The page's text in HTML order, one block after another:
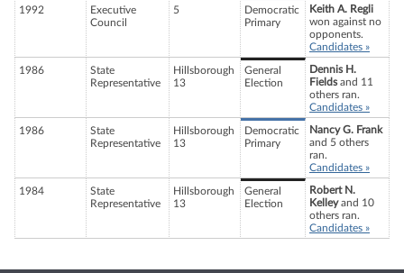
1992
Executive
Council
5
Democratic
Primary
Keith A. Regli
won against no
opponents.
Candidates »
1986
State
Representative
Hillsborough
13
General
Election
Dennis H.
Fieldsand 11
others ran.
Candidates »
1986
State
Representative
Hillsborough
13
Democratic
Primary
Nancy G. Frank
and 5 others
ran.
Candidates »
1984
State
Representative
Hillsborough
13
General
Election
Robert N.
Kelleyand 10
others ran.
Candidates »